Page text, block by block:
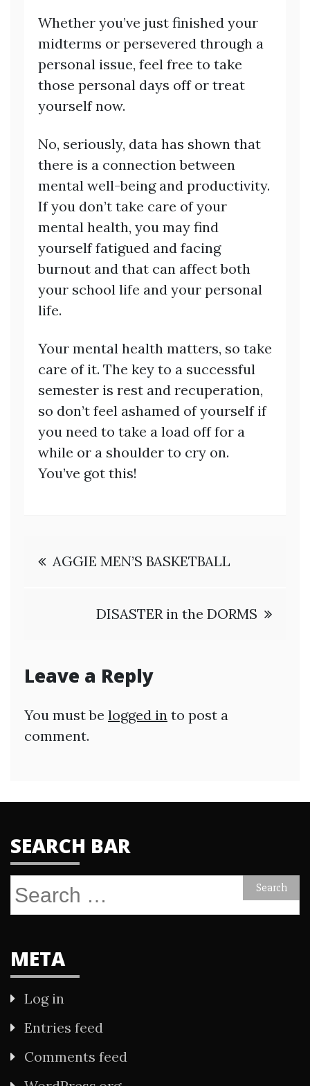
Whether you’ve just finished your
midterms or persevered through a
personal issue, feel free to take
those personal days off or treat
yourself now.
No, seriously, data has shown that
there is a connection between
mental well-being and productivity.
If you don’t take care of your
mental health, you may find
yourself fatigued and facing
burnout and that can affect both
your school life and your personal
life.
Your mental health matters, so take
care of it. The key to a successful
semester is rest and recuperation,
so don’t feel ashamed of yourself if
you need to take a load off for a
while or a shoulder to cry on.
You’ve got this!
Post
AGGIE MEN’S BASKETBALL
DISASTER in the DORMS
Leave a Reply
You must be logged in to post a
comment.
SEARCH BAR
Search
for:
META
Log in
Entries feed
Comments feed